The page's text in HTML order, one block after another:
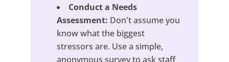
Conduct a Needs
Assessment: Don't assume you
know what the biggest
stressors are. Use a simple,
anonymous survey to ask staff